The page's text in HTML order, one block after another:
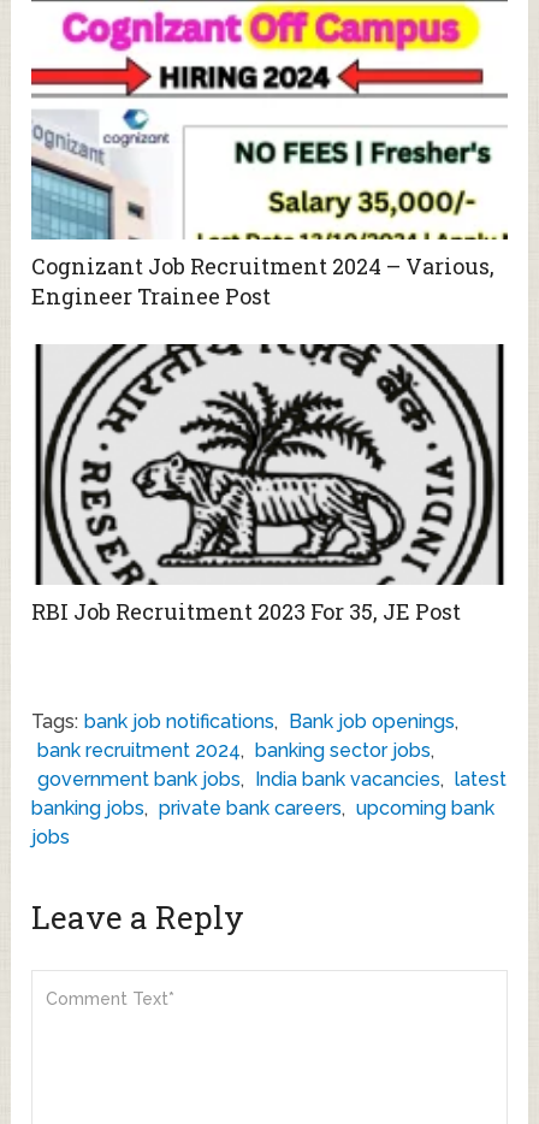
Cognizant Job Recruitment 2024 – Various,
Engineer Trainee Post
RBI Job Recruitment 2023 For 35, JE Post
Tags: bank job notifications, Bank job openings,
bank recruitment 2024, banking sector jobs,
government bank jobs, India bank vacancies, latest
banking jobs, private bank careers, upcoming bank
jobs
Leave a Reply